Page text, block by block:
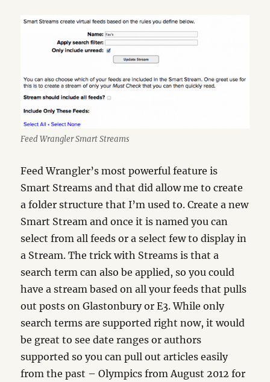
Feed Wrangler Smart Streams
Feed Wrangler’s most powerful feature is
Smart Streams and that did allow me to create
a folder structure that I’m used to. Create a new
Smart Stream and once it is named you can
select from all feeds or a select few to display in
a Stream. The trick with Streams is that a
search term can also be applied, so you could
have a stream based on all your feeds that pulls
out posts on Glastonbury or E3. While only
search terms are supported right now, it would
be great to see date ranges or authors
supported so you can pull out articles easily
from the past – Olympics from August 2012 for